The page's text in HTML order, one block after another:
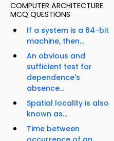
COMPUTER ARCHITECTURE
MCQ QUESTIONS
If a system is a 64-bit
machine, then...
An obvious and
sufficient test for
dependence's
absence...
Spatial locality is also
known as...
Time between